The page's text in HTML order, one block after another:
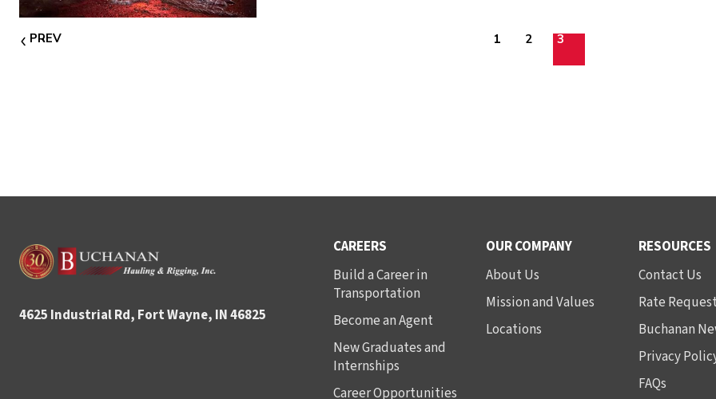
PREV 1 2 3
4625 Industrial Rd, Fort Wayne, IN 46825
CAREERS
Build a Career in
Transportation
Become an Agent
New Graduates and
Internships
Career Opportunities
OUR COMPANY
About Us
Mission and Values
Locations
RESOURCES
Contact Us
Rate
Buchanan
Privacy
FAQs